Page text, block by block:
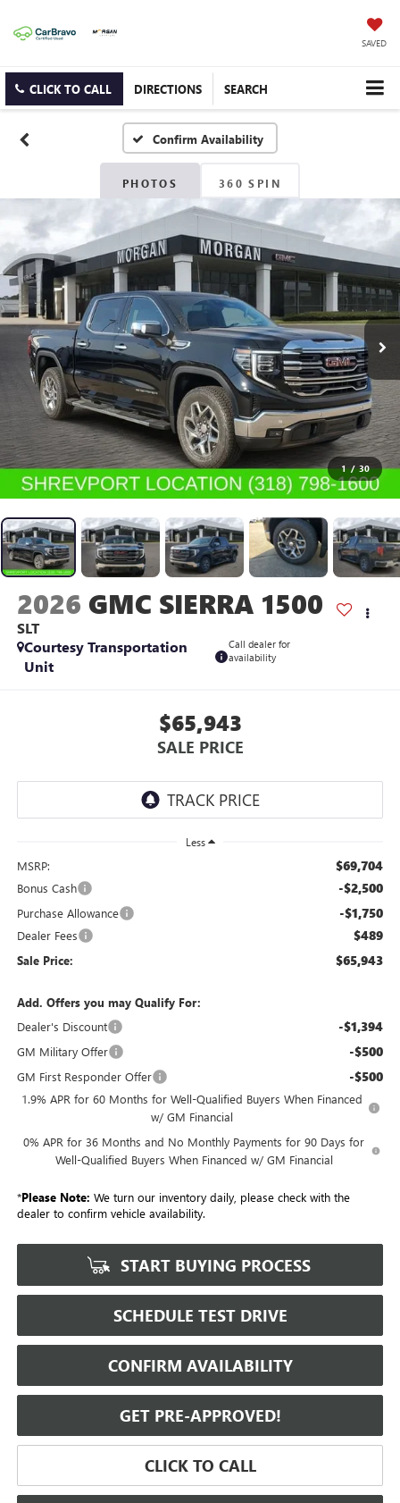
SAVED
CLICK TO CALL DIRECTIONS SEARCH
Confirm Availability
PHOTOS 360 SPIN
1 / 30
2026 GMC SIERRA 1500
SLT
Courtesy Transportation
Unit
Call dealer for
availability
$65,943
SALE PRICE
Less
MSRP: $69,704
Bonus Cash -$2,500
Purchase Allowance -$1,750
Dealer Fees $489
Sale Price: $65,943
Add. Offers you may Qualify For:
Dealer's Discount
-$1,394
GM Military Offer -$500
GM First Responder Offer -$500
1.9% APR for 60 Months for Well-Qualified Buyers When Financed
w/ GM Financial
0% APR for 36 Months and No Monthly Payments for 90 Days for
Well-Qualified Buyers When Financed w/ GM Financial
*Please Note: We turn our inventory daily, please check with the
dealer to confirm vehicle availability.
START BUYING PROCESS
SCHEDULE TEST DRIVE
CONFIRM AVAILABILITY
GET PRE-APPROVED!
CLICK TO CALL